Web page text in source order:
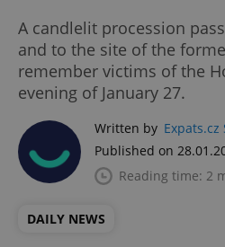
A candlelit procession
and to the site of the
remember victims of the
evening of January 27.
Written by Expats.cz
Published on
Reading time: 2
DAILY NEWS